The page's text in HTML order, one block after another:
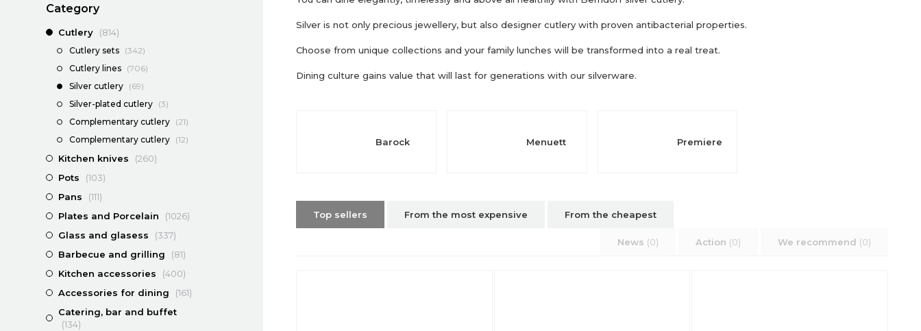
Silver is not only precious jewellery, but also designer cutlery with proven antibacterial properties.
Choose from unique collections and your family lunches will be transformed into a real treat.
Dining culture gains value that will last for generations with our silverware.
Barock Menuett Premiere
Top sellers From the most expensive From the cheapest
News (0) Action (0) We recommend (0)
Category
Cutlery (814)
Cutlery sets (342)
Cutlery lines (706)
Silver cutlery (69)
Silver-plated cutlery (3)
Complementary cutlery (21)
Complementary cutlery (12)
Kitchen knives
(260)
Pots
(103)
Pans
(111)
Plates and Porcelain
(1026)
Glass and glasess
(337)
Barbecue and grilling
(81)
Kitchen accessories
(400)
Accessories for dining
(161)
Catering, bar and buffet
(134)